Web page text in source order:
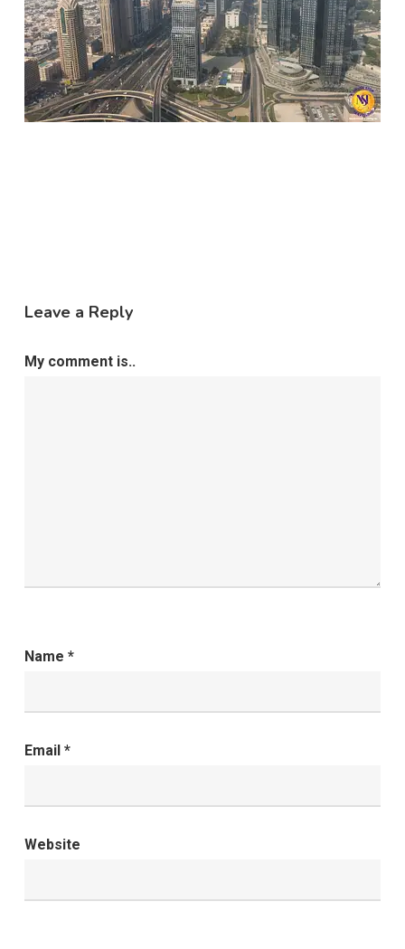
Leave a Reply
My comment is..
Name *
Email *
Website